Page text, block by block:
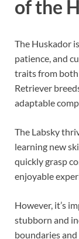
of the
The Huskador
patience, and
traits from both
Retriever
adaptable
The Labsky
learning new
quickly grasp
enjoyable
However, it’s
stubborn and
boundaries